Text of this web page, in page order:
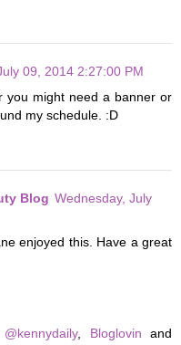
09, 2014 2:27:00 PM
you might need a banner or
my schedule. :D
Blog Wednesday, July
enjoyed this. Have a great
, Bloglovin and